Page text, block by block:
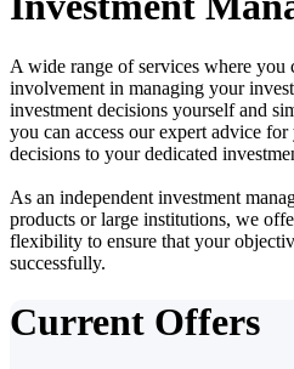
A wide range of services where you
involvement in managing your
investment decisions yourself and
you can access our expert advice
decisions to your dedicated
As an independent investment
products or large institutions, we
flexibility to ensure that your
successfully.
Current Offers